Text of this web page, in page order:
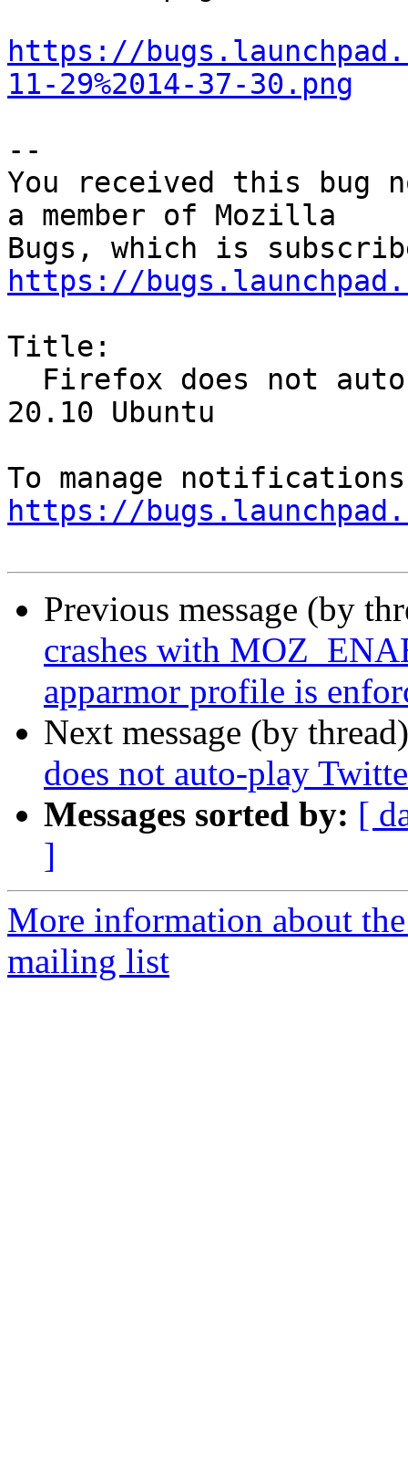
https://
11-29%2014-37-30.png
--
You received this bug
a member of Mozilla
https://
Title:
20.10 Ubuntu
https://
Previous message (by
crashes with
apparmor profile is
Next message (by
does not auto-play
Messages sorted by: [
]
More information about
mailing list